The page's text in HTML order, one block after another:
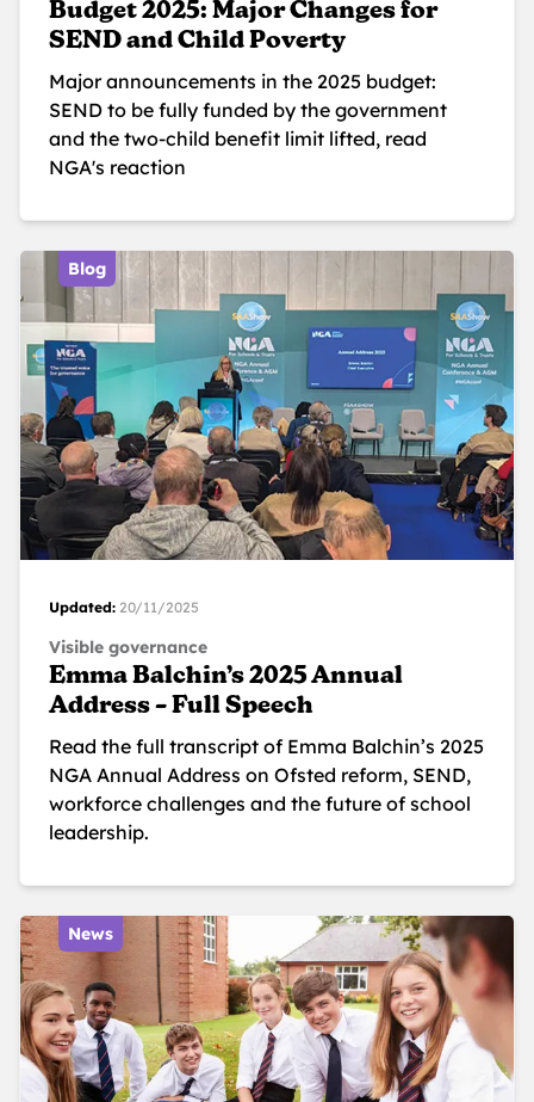
Budget 2025: Major Changes for
SEND and Child Poverty
Major announcements in the 2025 budget:
SEND to be fully funded by the government
and the two-child benefit limit lifted, read
NGA's reaction
Blog
Updated: 20/11/2025
Visible governance
Emma Balchin’s 2025 Annual
Address – Full Speech
Read the full transcript of Emma Balchin’s 2025
NGA Annual Address on Ofsted reform, SEND,
workforce challenges and the future of school
leadership.
News